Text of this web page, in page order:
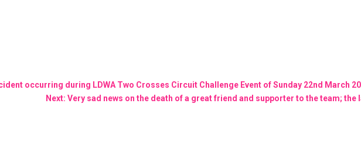
occurring during LDWA Two Crosses Circuit Challenge Event of Sunday 22nd March
Next: Very sad news on the death of a great friend and supporter to the team; the